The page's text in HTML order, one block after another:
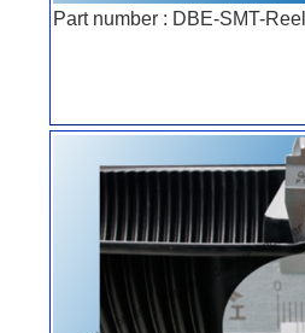
Part number : DBE-SMT-